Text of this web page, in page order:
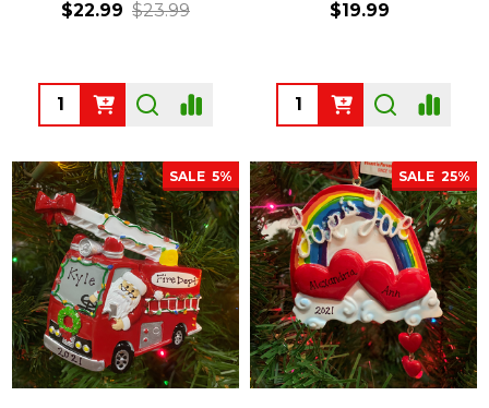
$22.99 $23.99
Quantity:
$19.99
Quantity:
SALE 5% SALE 25%